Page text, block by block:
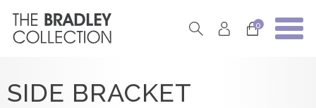
0
SIDE BRACKET